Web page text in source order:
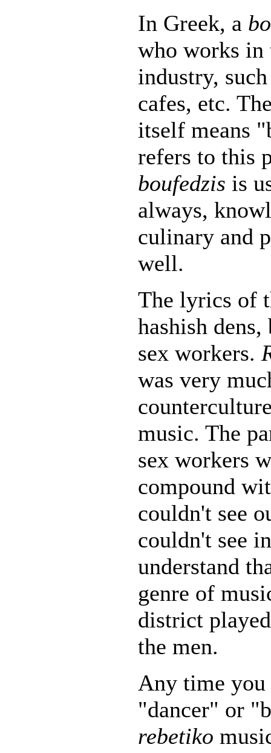
In Greek, a
who works in
industry,
cafes, etc.
itself means
refers to this
boufedzis is
always,
culinary and
well.
The lyrics of
hashish
sex workers.
was very
music. The
sex workers
compound
couldn't see
couldn't see
understand
genre of
district
the men.
Any time you
"dancer" or
rebetiko